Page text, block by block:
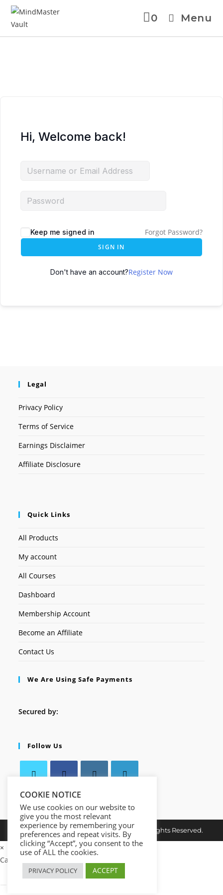
0 Menu
Hi, Welcome back!
Keep me signed in Forgot Password?
SIGN IN
Don't have an account?Register Now
Legal
Privacy Policy
Terms of Service
Earnings Disclaimer
Affiliate Disclosure
Quick Links
All Products
My account
All Courses
Dashboard
Membership Account
Become an Affiliate
Contact Us
We Are Using Safe Payments
Secured by:
Follow Us
Opens
in
a
new
tab
Opens
in
a
new
tab
Opens
in
a
new
tab
in
a
new
tab
Copyright © 2026. MindMaster Vault. All Rights Reserved.
COOKIE NOTICE
We use cookies on our website to
give you the most relevant
experience by remembering your
preferences and repeat visits. By
clicking “Accept”, you consent to the
use of ALL the cookies.
PRIVACY POLICY ACCEPT
×
Cart